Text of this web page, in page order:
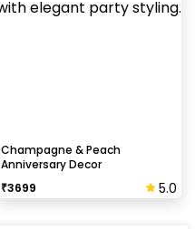
Champagne & Peach
Anniversary Decor
₹3699 5.0